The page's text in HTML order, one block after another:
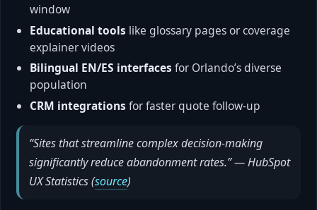
window
Educational tools like glossary pages or coverage
explainer videos
Bilingual EN/ES interfaces for Orlando’s diverse
population
CRM integrations for faster quote follow-up
“Sites that streamline complex decision-making
significantly reduce abandonment rates.” — HubSpot
UX Statistics (source)